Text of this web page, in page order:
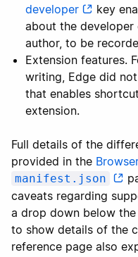
developer
key
about the developer
author, to be
Extension features.
writing, Edge did
that enables
extension.
Full details of the
provided in the
manifest.json
caveats regarding
a drop down below
to show details of the
reference page also